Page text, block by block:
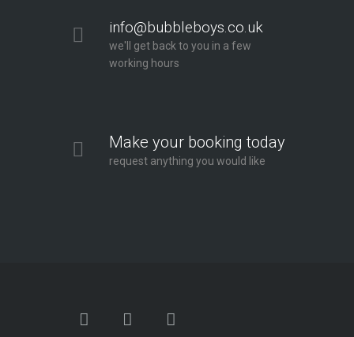
info@bubbleboys.co.uk
we'll get back to you in a few
working hours
Make your booking today
request anything you would like